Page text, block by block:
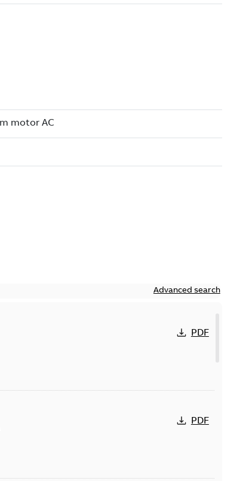
Advanced search
PDF
PDF